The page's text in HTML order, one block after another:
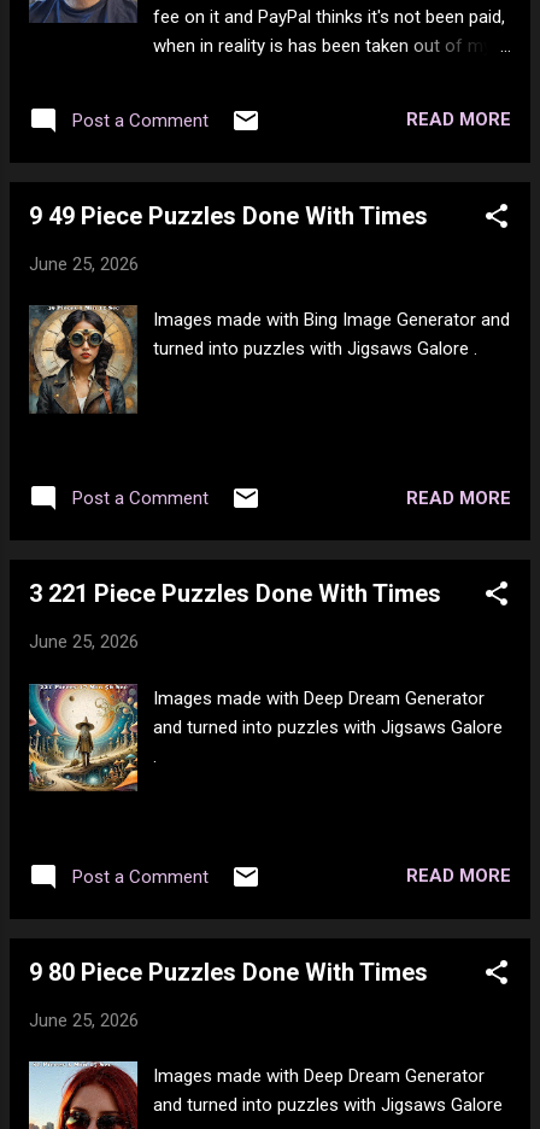
fee on it and PayPal thinks it's not been paid,
when in reality is has been taken out of my
taken out again. Got to wonder what the
actual hell is going on here? How many
the manager about it and I am hoping they
off, PayPal is still showing that I owe them
money. How the hell many times am I going
Post a Comment READ MORE
9 49 Piece Puzzles Done With Times
June 25, 2026
Images made with Bing Image Generator and
turned into puzzles with Jigsaws Galore .
Post a Comment READ MORE
3 221 Piece Puzzles Done With Times
June 25, 2026
Images made with Deep Dream Generator
and turned into puzzles with Jigsaws Galore
.
Post a Comment READ MORE
9 80 Piece Puzzles Done With Times
June 25, 2026
Images made with Deep Dream Generator
and turned into puzzles with Jigsaws Galore